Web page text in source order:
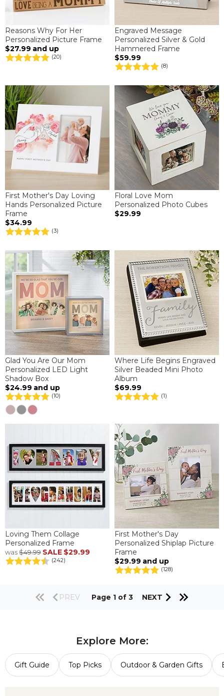
Reasons Why For Her
Personalized Picture Frame
$27.99 and up
(20)
Engraved Message
Personalized Silver & Gold
Hammered Frame
$59.99
(8)
First Mother's Day Loving
Hands Personalized Picture
Frame
$34.99
(3)
Floral Love Mom
Personalized Photo Cubes
$29.99
Glad You Are Our Mom
Personalized LED Light
Shadow Box
$24.99 and up
(10)
Where Life Begins Engraved
Silver Beaded Mini Photo
Album
$69.99
(1)
Loving Them Collage
Personalized Frame
was$49.99 SALE $29.99
(242)
First Mother's Day
Personalized Shiplap Picture
Frame
$29.99 and up
(128)
PREV Page 1 of 3 NEXT
Explore More:
Gift Guide Top Picks Outdoor & Garden Gifts